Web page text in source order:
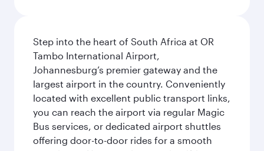
Step into the heart of South Africa at OR
Tambo International Airport,
Johannesburg’s premier gateway and the
largest airport in the country. Conveniently
located with excellent public transport links,
you can reach the airport via regular Magic
Bus services, or dedicated airport shuttles
offering door-to-door rides for a smooth